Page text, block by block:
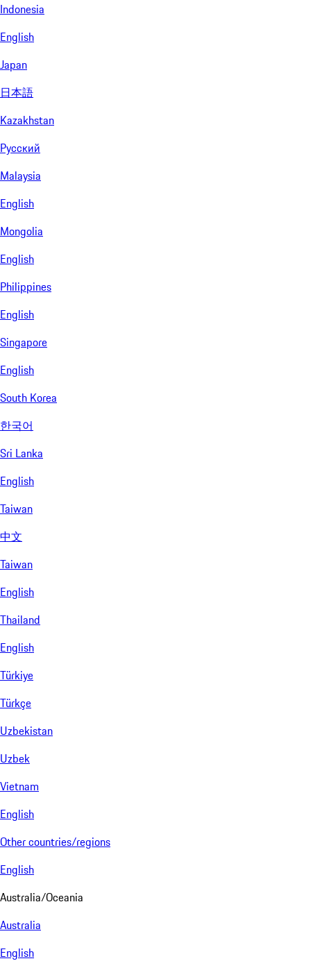
Indonesia
English
Japan
日本語
Kazakhstan
Русский
Malaysia
English
Mongolia
English
Philippines
English
Singapore
English
South Korea
한국어
Sri Lanka
English
Taiwan
中文
Taiwan
English
Thailand
English
Türkiye
Türkçe
Uzbekistan
Uzbek
Vietnam
English
Other countries/regions
English
Australia/Oceania
Australia
English